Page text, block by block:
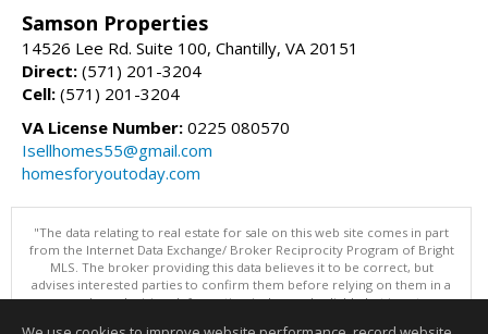
Samson Properties
14526 Lee Rd. Suite 100, Chantilly, VA 20151
Direct: (571) 201-3204
Cell: (571) 201-3204
VA License Number: 0225 080570
Isellhomes55@gmail.com
homesforyoutoday.com
"The data relating to real estate for sale on this web site comes in part
from the Internet Data Exchange/ Broker Reciprocity Program of Bright
MLS. The broker providing this data believes it to be correct, but
advises interested parties to confirm them before relying on them in a
purchase decision. Information is deemed reliable but is not